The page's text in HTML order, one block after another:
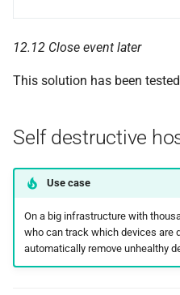
12.12 Close event later
This solution has been
Self destructive
Use case
On a big infrastructure with
who can track which devices are
automatically remove unhealthy